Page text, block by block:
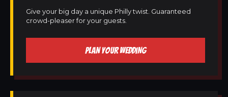
Give your big day a unique Philly twist. Guaranteed
crowd-pleaser for your guests.
PLAN YOUR WEDDING